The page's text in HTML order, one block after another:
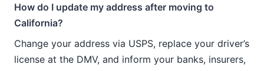
How do I update my address after moving to
California?
Change your address via USPS, replace your driver’s
license at the DMV, and inform your banks, insurers,